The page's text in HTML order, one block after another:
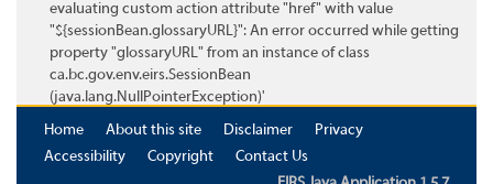
evaluating custom action attribute "href" with value
"${sessionBean.glossaryURL}": An error occurred while getting
property "glossaryURL" from an instance of class
ca.bc.gov.env.eirs.SessionBean
(java.lang.NullPointerException)'
Home
About this site Disclaimer
Privacy
Accessibility
Copyright
Contact Us